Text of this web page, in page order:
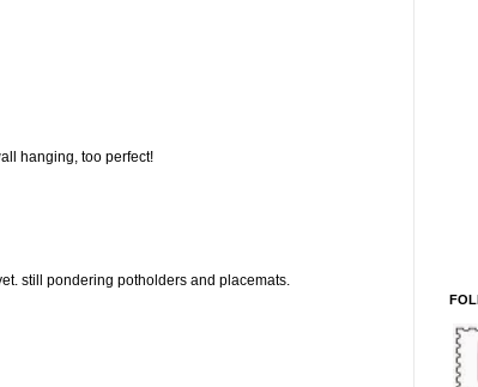
hanging, too perfect!
still pondering potholders and placemats.